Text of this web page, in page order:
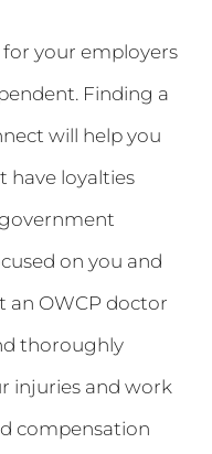
your employers
Finding a
will help you
have loyalties
on you and
an OWCP doctor
thoroughly
injuries and work
compensation